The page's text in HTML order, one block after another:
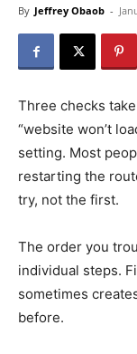
By Jeffrey Obaob -
Three checks
“website won’t
setting. Most
restarting the
try, not the first.
The order you
individual steps.
sometimes
before.